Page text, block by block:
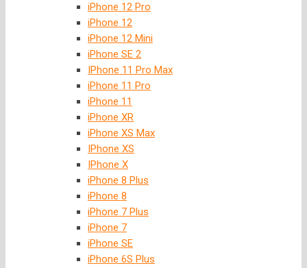
iPhone 12 Pro
iPhone 12
iPhone 12 Mini
iPhone SE 2
IPhone 11 Pro Max
iPhone 11 Pro
iPhone 11
iPhone XR
iPhone XS Max
IPhone XS
IPhone X
iPhone 8 Plus
iPhone 8
iPhone 7 Plus
iPhone 7
iPhone SE
iPhone 6S Plus